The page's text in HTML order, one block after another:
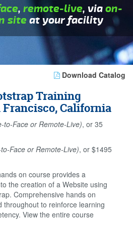
, remote-live, viaon-
siteat your facility
Download Catalog
Training
Francisco, California
to-Face or Remote-Live), or 35
Face or Remote-Live), or $1495
on course provides a
the creation of a Website using
Comprehensive hands on
throughout to reinforce learning
View the entire course